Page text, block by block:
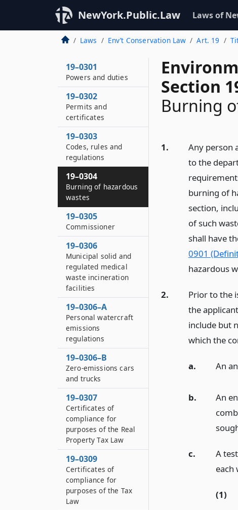
NewYork.Public.Law Laws of
Laws Env’t Conservation Law Art. 19
Section
Burning
1.
Any person
to the
burning of
section,
of such
shall have
0901
hazardous
2.
Prior to the
the
include but
which the
a. An
b.
An
c.
A
each
(1)
19–0301
Powers and duties
19–0302
Permits and
certificates
19–0303
Codes, rules and
regulations
19–0304
Burning of hazardous
wastes
19–0305
Commissioner
19–0306
Municipal solid and
regulated medical
waste incineration
facilities
19–0306–A
Personal watercraft
emissions
regulations
19–0306–B
Zero-emissions cars
and trucks
19–0307
Certificates of
compliance for
purposes of the Real
Property Tax Law
19–0309
Certificates of
compliance for
purposes of the Tax
Law